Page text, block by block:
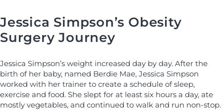
Jessica Simpson’s Obesity
Surgery Journey
Jessica Simpson’s weight increased day by day. After the
birth of her baby, named Berdie Mae, Jessica Simpson
worked with her trainer to create a schedule of sleep,
exercise and food. She slept for at least six hours a day, ate
mostly vegetables, and continued to walk and run non-stop.